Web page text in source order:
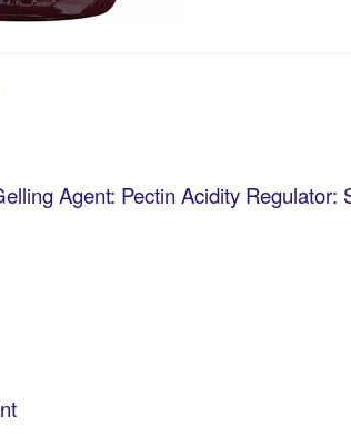
Agent: Pectin Acidity